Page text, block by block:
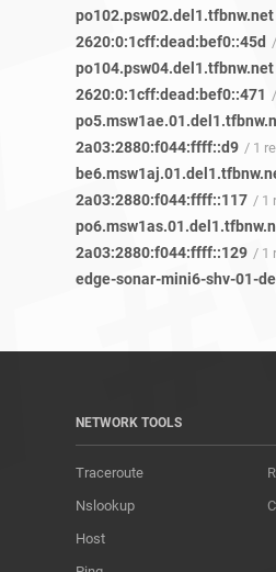
po102.psw02.del1.tfbnw.net
2620:0:1cff:dead:bef0::45d
po104.psw04.del1.tfbnw.net
2620:0:1cff:dead:bef0::471
2a03:2880:f044:ffff::d9 / 1
2a03:2880:f044:ffff::117 / 1
2a03:2880:f044:ffff::129 / 1
edge-sonar-mini6-shv-01-
NETWORK TOOLS
Traceroute
Nslookup
Host